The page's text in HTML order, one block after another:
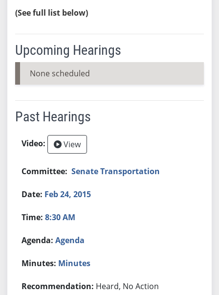
(See full list below)
Upcoming Hearings
None scheduled
Past Hearings
View
Senate Transportation
Feb 24, 2015
8:30 AM
Agenda
Minutes
Heard, No Action